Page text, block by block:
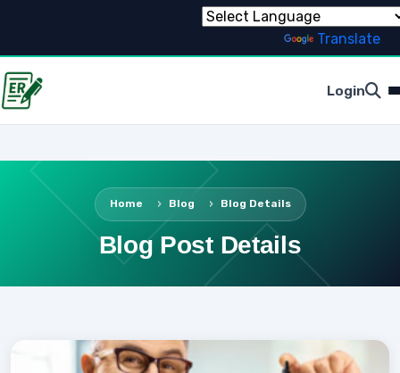
Translate
Login
Home Blog Blog Details
Blog Post Details